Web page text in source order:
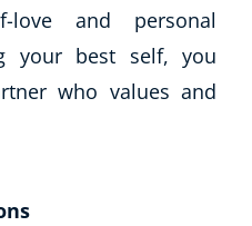
love and personal
your best self, you
who values and